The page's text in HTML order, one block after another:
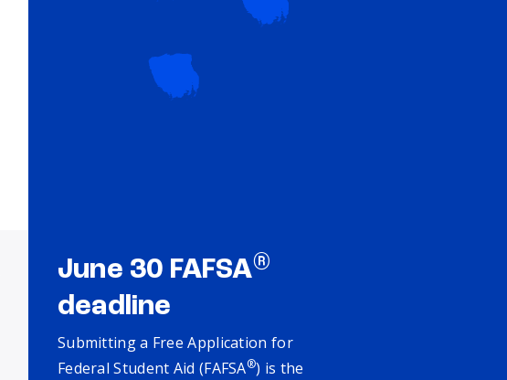
June 30 FAFSA®
deadline
Submitting a Free Application for
Federal Student Aid (FAFSA®) is the